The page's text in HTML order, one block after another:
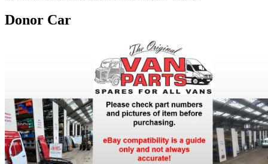
Donor Car